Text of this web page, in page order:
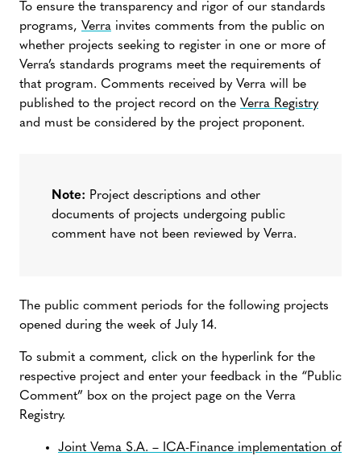
To ensure the transparency and rigor of our standards
programs, Verra invites comments from the public on
whether projects seeking to register in one or more of
Verra’s standards programs meet the requirements of
that program. Comments received by Verra will be
published to the project record on the Verra Registry
and must be considered by the project proponent.
Note: Project descriptions and other
documents of projects undergoing public
comment have not been reviewed by Verra.
The public comment periods for the following projects
opened during the week of July 14.
To submit a comment, click on the hyperlink for the
respective project and enter your feedback in the “Public
Comment” box on the project page on the Verra
Registry.
Joint Vema S.A. – ICA-Finance implementation of